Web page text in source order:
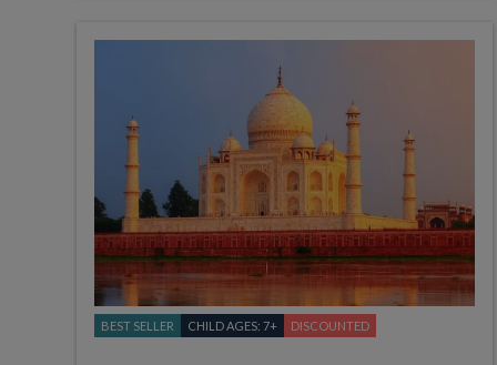
BEST SELLER CHILD AGES: 7+ DISCOUNTED